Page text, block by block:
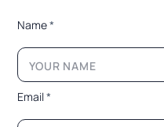
L
y
u
t
N
a
Name*
Email*